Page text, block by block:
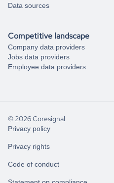
Data sources
Competitive landscape
Company data providers
Jobs data providers
Employee data providers
© 2026 Coresignal
Privacy policy
Privacy rights
Code of conduct